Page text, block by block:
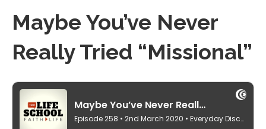
Maybe You’ve Never
Really Tried “Missional”